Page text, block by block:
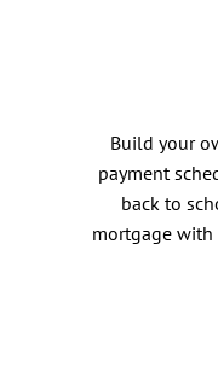
Build your
payment
back to
mortgage with